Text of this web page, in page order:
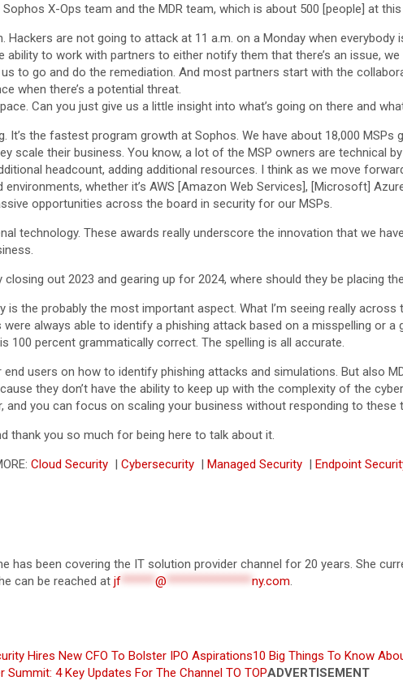
X-Ops team and the MDR team, which is about 500 [people] at
are not going to attack at 11 a.m. on a Monday when everybody
ability to work with partners to either notify them that there’s an issue,
to go and do the remediation. And most partners start with the
when there’s a potential threat.
Can you just give us a little insight into what’s going on there and
It’s the fastest program growth at Sophos. We have about 18,000
scale their business. You know, a lot of the MSP owners are technical
headcount, adding additional resources. I think as we move
whether it’s AWS [Amazon Web Services], [Microsoft]
opportunities across the board in security for our MSPs.
technology. These awards really underscore the innovation that we
out 2023 and gearing up for 2024, where should they be placing
is the probably the most important aspect. What I’m seeing really
always able to identify a phishing attack based on a misspelling or a
100 percent grammatically correct. The spelling is all accurate.
users on how to identify phishing attacks and simulations. But also
they don’t have the ability to keep up with the complexity of the
you can focus on scaling your business without responding to these
thank you so much for being here to talk about it.
Cloud Security | Cybersecurity | Managed Security | Endpoint
has been covering the IT solution provider channel for 20 years. She
can be reached at jf******@ ***************ny.com.
Hires New CFO To Bolster IPO Aspirations10 Big Things To Know
Summit: 4 Key Updates For The Channel TO TOPADVERTISEMENT